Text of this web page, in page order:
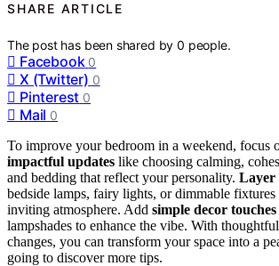
SHARE ARTICLE
The post has been shared by0 people.
Facebook 0
X (Twitter) 0
Pinterest 0
Mail 0
To improve your bedroom in a weekend, focus
impactful updates like choosing calming,
and bedding that reflect your personality. Layer
bedside lamps, fairy lights, or dimmable fixtures
inviting atmosphere. Add simple decor touches
lampshades to enhance the vibe. With
changes, you can transform your space into a
going to discover more tips.